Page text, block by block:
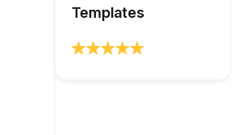
Templates